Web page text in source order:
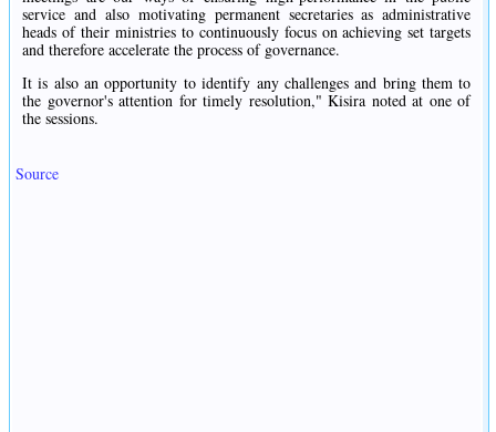
service and also motivating permanent secretaries as administrative
heads of their ministries to continuously focus on achieving set targets
and therefore accelerate the process of governance.
It is also an opportunity to identify any challenges and bring them to
the governor's attention for timely resolution," Kisira noted at one of
the sessions.
Source